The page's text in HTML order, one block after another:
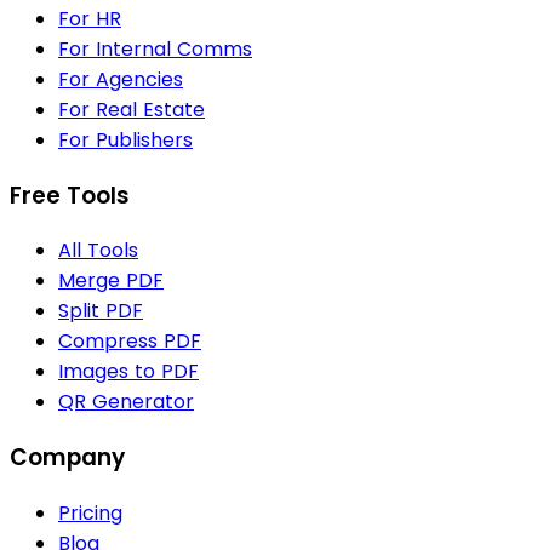
For HR
For Internal Comms
For Agencies
For Real Estate
For Publishers
Free Tools
All Tools
Merge PDF
Split PDF
Compress PDF
Images to PDF
QR Generator
Company
Pricing
Blog